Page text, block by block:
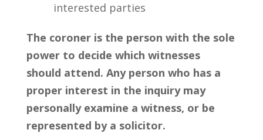
interested parties
The coroner is the person with the sole
power to decide which witnesses
should attend. Any person who has a
proper interest in the inquiry may
personally examine a witness, or be
represented by a solicitor.